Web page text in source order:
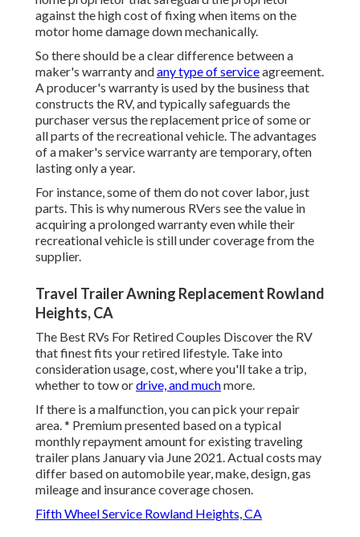
against the high cost of fixing when items on the
motor home damage down mechanically.
So there should be a clear difference between a
maker's warranty andany type of serviceagreement.
A producer's warranty is used by the business that
constructs the RV, and typically safeguards the
purchaser versus the replacement price of some or
all parts of the recreational vehicle. The advantages
of a maker's service warranty are temporary, often
lasting only a year.
For instance, some of them do not cover labor, just
parts. This is why numerous RVers see the value in
acquiring a prolonged warranty even while their
recreational vehicle is still under coverage from the
supplier.
Travel Trailer Awning Replacement Rowland
Heights, CA
The Best RVs For Retired Couples Discover the RV
that finest fits your retired lifestyle. Take into
consideration usage, cost, where you'll take a trip,
whether to tow ordrive, and muchmore.
If there is a malfunction, you can pick your repair
area. * Premium presented based on a typical
monthly repayment amount for existing traveling
trailer plans January via June 2021. Actual costs may
differ based on automobile year, make, design, gas
mileage and insurance coverage chosen.
Fifth Wheel Service Rowland Heights, CA